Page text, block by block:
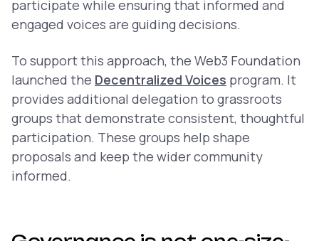
participate while ensuring that informed and
engaged voices are guiding decisions.
To support this approach, the Web3 Foundation
launched the Decentralized Voices program. It
provides additional delegation to grassroots
groups that demonstrate consistent, thoughtful
participation. These groups help shape
proposals and keep the wider community
informed.